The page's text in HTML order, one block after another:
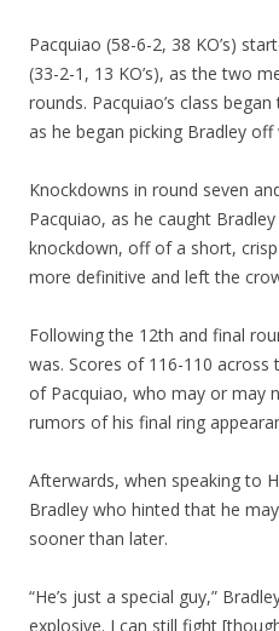
Pacquiao (58-6-2, 38 KO’s)
(33-2-1, 13 KO’s), as the two
rounds. Pacquiao’s class
as he began picking Bradley
Knockdowns in round seven
Pacquiao, as he caught
knockdown, off of a short,
more definitive and left the
Following the 12th and final
was. Scores of 116-110
of Pacquiao, who may or may
rumors of his final ring
Afterwards, when speaking to
Bradley who hinted that he
sooner than later.
“He’s just a special guy,”
explosive. I can still fight